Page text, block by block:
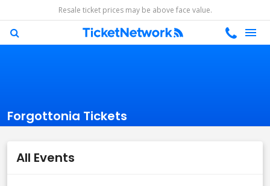
Resale ticket prices may be above face value.
Forgottonia Tickets
All Events